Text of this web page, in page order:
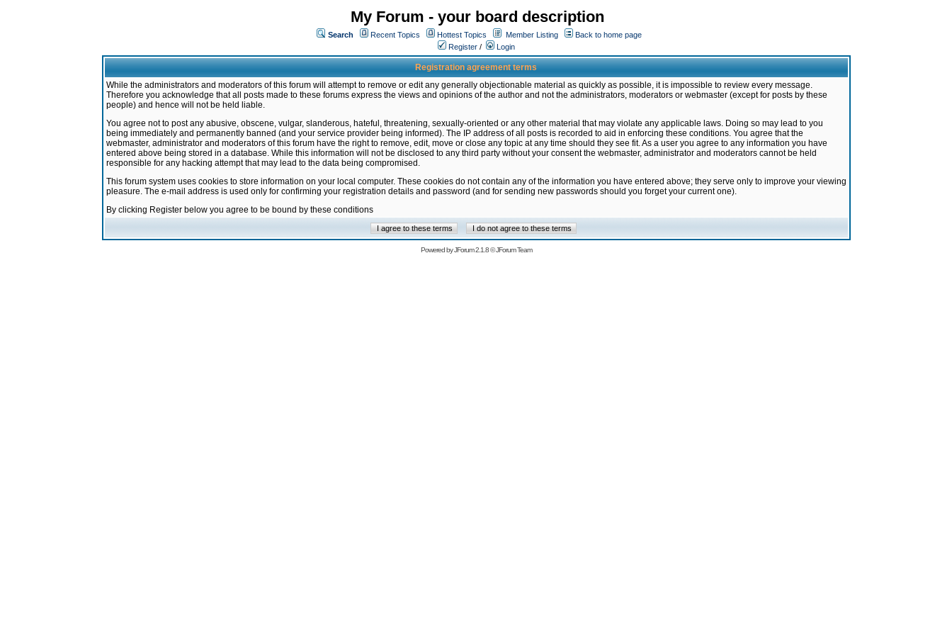
My Forum - your board description
Search Recent Topics Hottest Topics Member Listing
Back to home page
Register / Login
Registration agreement terms
While the administrators and moderators of this forum will attempt to remove or edit any generally objectionable material as quickly as possible, it is impossible to review every message.
Therefore you acknowledge that all posts made to these forums express the views and opinions of the author and not the administrators, moderators or webmaster (except for posts by these
people) and hence will not be held liable.
You agree not to post any abusive, obscene, vulgar, slanderous, hateful, threatening, sexually-oriented or any other material that may violate any applicable laws. Doing so may lead to you
being immediately and permanently banned (and your service provider being informed). The IP address of all posts is recorded to aid in enforcing these conditions. You agree that the
webmaster, administrator and moderators of this forum have the right to remove, edit, move or close any topic at any time should they see fit. As a user you agree to any information you have
entered above being stored in a database. While this information will not be disclosed to any third party without your consent the webmaster, administrator and moderators cannot be held
responsible for any hacking attempt that may lead to the data being compromised.
This forum system uses cookies to store information on your local computer. These cookies do not contain any of the information you have entered above; they serve only to improve your viewing
pleasure. The e-mail address is used only for confirming your registration details and password (and for sending new passwords should you forget your current one).
By clicking Register below you agree to be bound by these conditions
Powered byJForum 2.1.8©JForum Team